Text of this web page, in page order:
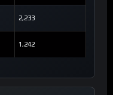
2,233
1,242